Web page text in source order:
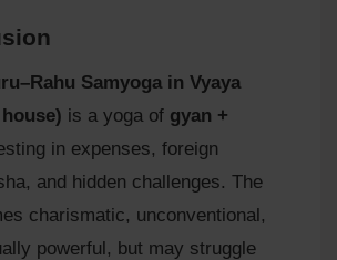
Samyoga in Vyaya
is a yoga of gyan +
in expenses, foreign
and hidden challenges. The
charismatic, unconventional,
powerful, but may struggle